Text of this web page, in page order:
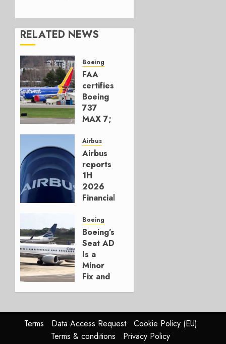
RELATED NEWS
Boeing
FAA
certifies
Boeing
737
MAX 7;
for
Boeing
AUGUST
3, 2026
0
Airbus
Airbus
reports
1H
2026
Financials
Affirms
Guidance
JULY 29,
2026
0
Boeing
Boeing’s
Seat AD
Is a
Minor
Fix and
Problem
JULY 29,
2026
Terms Data Access Request
Cookie Policy (EU)
Terms & conditions
Privacy Policy